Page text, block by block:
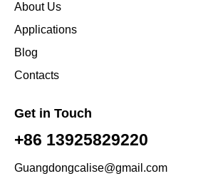
About Us
Applications
Blog
Contacts
Get in Touch
+86 13925829220
Guangdongcalise@gmail.com